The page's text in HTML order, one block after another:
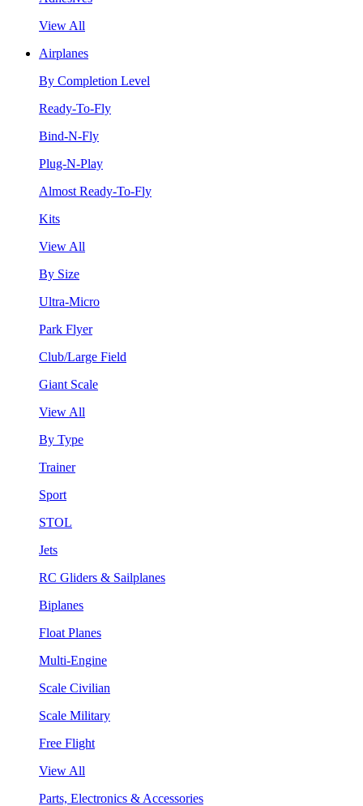
View All
Airplanes
By Completion Level
Ready-To-Fly
Bind-N-Fly
Plug-N-Play
Almost Ready-To-Fly
Kits
View All
By Size
Ultra-Micro
Park Flyer
Club/Large Field
Giant Scale
View All
By Type
Trainer
Sport
STOL
Jets
RC Gliders & Sailplanes
Biplanes
Float Planes
Multi-Engine
Scale Civilian
Scale Military
Free Flight
View All
Parts, Electronics & Accessories